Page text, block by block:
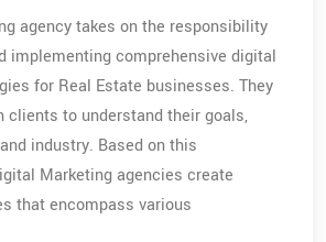
agency takes on the responsibility
implementing comprehensive digital
for Real Estate businesses. They
clients to understand their goals,
industry. Based on this
Marketing agencies create
that encompass various